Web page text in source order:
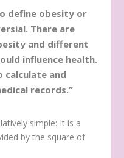
define obesity or
There are
and different
influence health.
calculate and
records.”
simple: It is a
by the square of